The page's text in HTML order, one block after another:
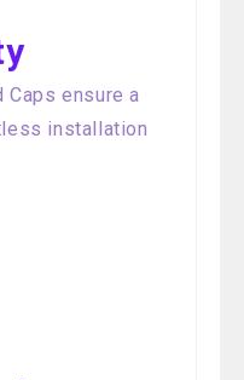
Caps ensure a
installation